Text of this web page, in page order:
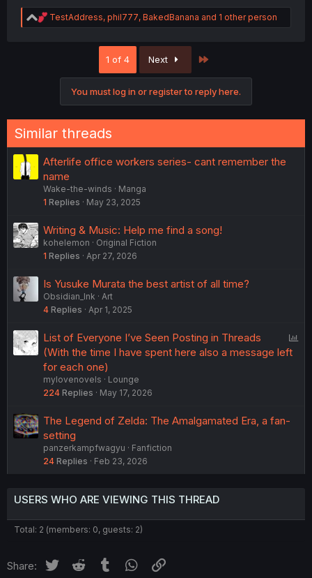
R
e
TestAddress, phil777, BakedBanana and 1 other person
1 of 4 Next
You must log in or register to reply here.
Similar threads
Afterlife office workers series- cant remember the
name
Wake-the-winds
Manga
1 Replies May 23, 2025
Writing & Music: Help me find a song!
kohelemon
Original Fiction
1 Replies Apr 27, 2026
Is Yusuke Murata the best artist of all time?
Obsidian_Ink
Art
4 Replies Apr 1, 2025
List of Everyone I’ve Seen Posting in Threads
(With the time I have spent here also a message left
for each one)
mylovenovels
Lounge
224 Replies May 17, 2026
The Legend of Zelda: The Amalgamated Era, a fan-
setting
panzerkampfwagyu
Fanfiction
24 Replies Feb 23, 2026
USERS WHO ARE VIEWING THIS THREAD
Total: 2 (members: 0, guests: 2)
Share: Twitter Reddit Tumblr WhatsApp